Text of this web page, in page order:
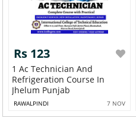
Rs 123
1 Ac Technician And
Refrigeration Course In
Jhelum Punjab
RAWALPINDI 7 NOV